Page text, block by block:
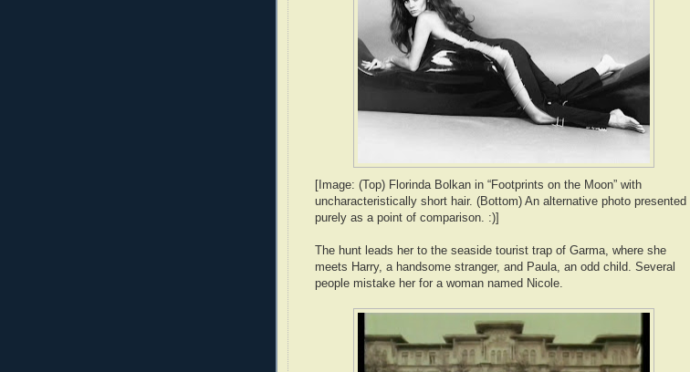
[Image: (Top) Florinda Bolkan in “Footprints on the Moon” with
uncharacteristically short hair. (Bottom) An alternative photo presented
purely as a point of comparison. :)]
The hunt leads her to the seaside tourist trap of Garma, where she
meets Harry, a handsome stranger, and Paula, an odd child. Several
people mistake her for a woman named Nicole.